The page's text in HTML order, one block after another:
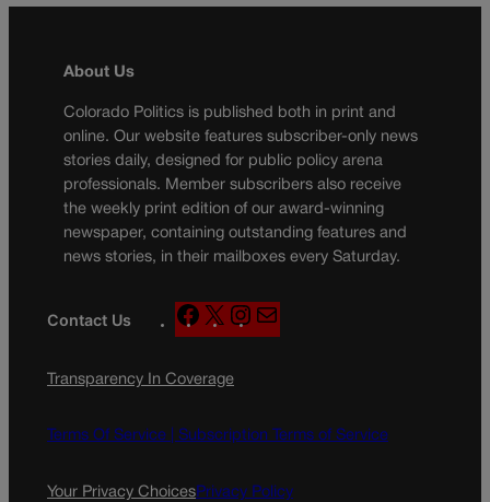
About Us
Colorado Politics is published both in print and
online. Our website features subscriber-only news
stories daily, designed for public policy arena
professionals. Member subscribers also receive
the weekly print edition of our award-winning
newspaper, containing outstanding features and
news stories, in their mailboxes every Saturday.
Contact Us
F
a
e
o
X
n
g
a
Transparency In Coverage
Terms Of Service | Subscription Terms of Service
Your Privacy ChoicesPrivacy Policy